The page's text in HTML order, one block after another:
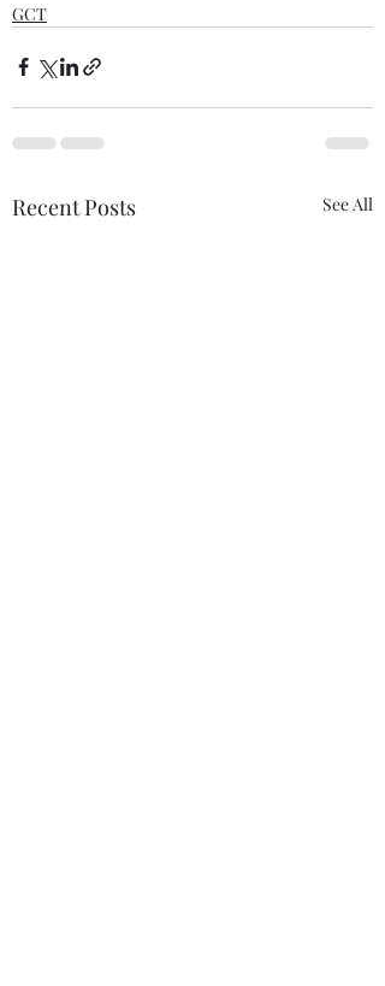
GCT
Recent Posts See All